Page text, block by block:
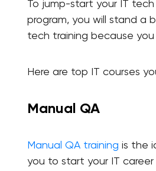
To jump-start your IT
program, you will stand a
tech training because you
Here are top IT courses
Manual QA
Manual QA training is the
you to start your IT career